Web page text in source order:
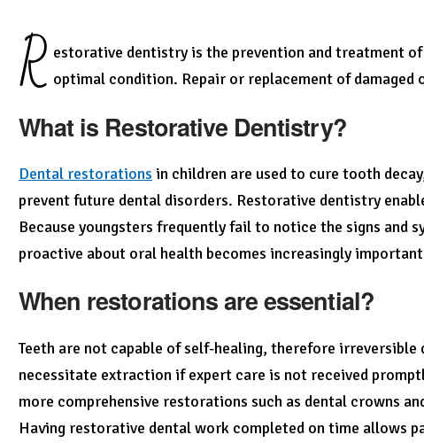
R estorative dentistry is the prevention and treatment
optimal condition. Repair or replacement of
What is Restorative Dentistry?
Dental restorations in children are used to cure tooth
prevent future dental disorders. Restorative dentistry
Because youngsters frequently fail to notice the signs and
proactive about oral health becomes increasingly
When restorations are essential?
Teeth are not capable of self-healing, therefore
necessitate extraction if expert care is not received
more comprehensive restorations such as dental crowns
Having restorative dental work completed on time allows